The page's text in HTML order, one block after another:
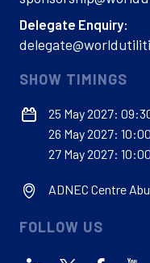
Delegate Enquiry:
SHOW TIMINGS
25 May 2027:
26 May 2027:
27 May 2027:
ADNEC Centre
FOLLOW US